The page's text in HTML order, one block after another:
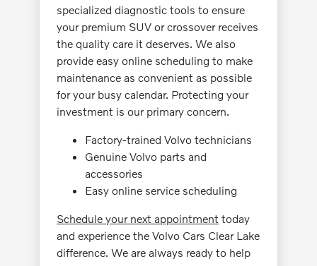
specialized diagnostic tools to ensure
your premium SUV or crossover receives
the quality care it deserves. We also
provide easy online scheduling to make
maintenance as convenient as possible
for your busy calendar. Protecting your
investment is our primary concern.
Factory-trained Volvo technicians
Genuine Volvo parts and
accessories
Easy online service scheduling
Schedule your next appointment today
and experience the Volvo Cars Clear Lake
difference. We are always ready to help